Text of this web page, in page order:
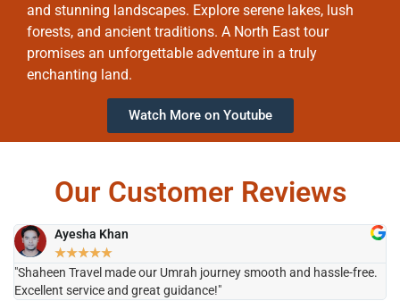
and stunning landscapes. Explore serene lakes, lush
forests, and ancient traditions. A North East tour
promises an unforgettable adventure in a truly
enchanting land.
Watch More on Youtube
Our Customer Reviews
Ayesha Khan
★★★★★
"Shaheen Travel made our Umrah journey smooth and hassle-free.
Excellent service and great guidance!"